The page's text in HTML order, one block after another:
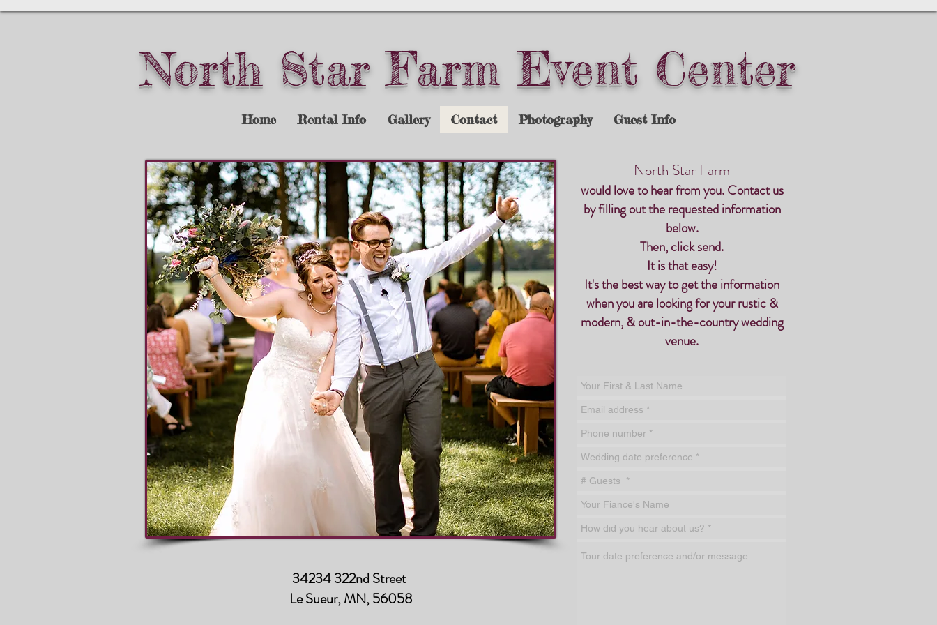
Home Rental Info Gallery Contact Photography Guest Info
North Star Farm Event Center
34234 322nd Street
Le Sueur, MN, 56058
North Star Farm
would love to hear from you. Contact us
by filling out the requested information
below.
Then, click send.
It is that easy!
It's the best way to get the information
when you are looking foryour rustic &
modern, & out-in-the-countrywedding
venue.